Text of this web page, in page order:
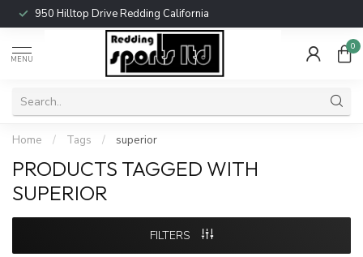
950 Hilltop Drive Redding California
MENU
0
Home / Tags / superior
PRODUCTS TAGGED WITH
SUPERIOR
FILTERS